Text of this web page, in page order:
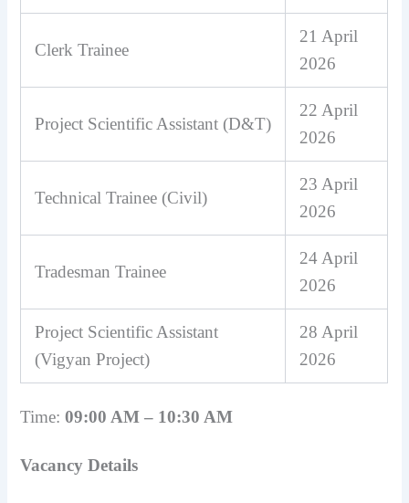
Clerk Trainee
21 April
2026
Project Scientific Assistant (D&T)
22 April
2026
Technical Trainee (Civil)
23 April
2026
Tradesman Trainee
24 April
2026
Project Scientific Assistant
(Vigyan Project)
28 April
2026
Time:09:00 AM – 10:30 AM
Vacancy Details